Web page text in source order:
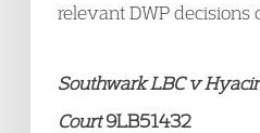
relevant DWP decisions
Southwark LBC v
Court9LB51432